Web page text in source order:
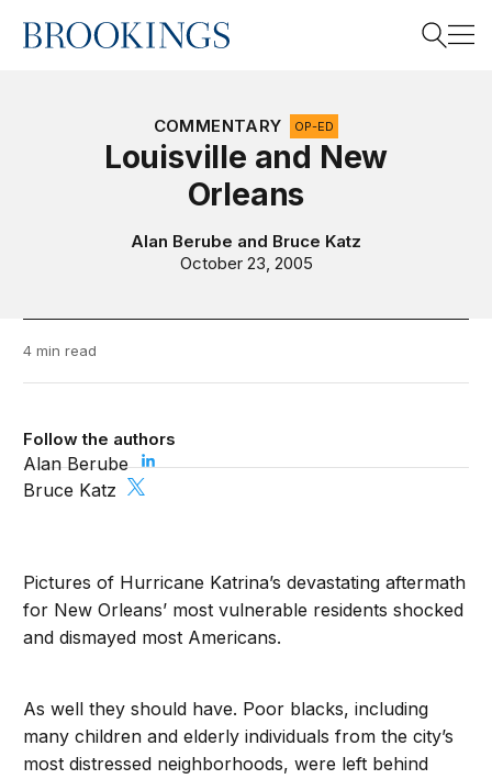
Home
COMMENTARY OP-ED
Louisville and New
Orleans
Alan Berube and Bruce Katz
October 23, 2005
4 min read
Follow the authors
Alan Berube
Bruce Katz
Pictures of Hurricane Katrina’s devastating aftermath
for New Orleans’ most vulnerable residents shocked
and dismayed most Americans.
As well they should have. Poor blacks, including
many children and elderly individuals from the city’s
most distressed neighborhoods, were left behind